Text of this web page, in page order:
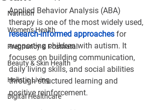
Nutrition
Women's Health
Pregnancy & Postnatal
Beauty & Skin Health
Holistic Living
Digital Healthcare
Applied Behavior Analysis (ABA)
therapy is one of the most widely used,
research-informed approaches for
supporting children with autism. It
focuses on building communication,
daily living skills, and social abilities
through structured learning and
positive reinforcement.